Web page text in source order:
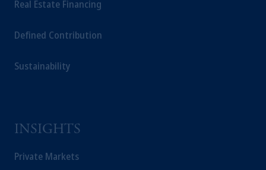
Real Estate Financing
Defined Contribution
Sustainability
INSIGHTS
Private Markets
of M&G plc, incorporated in the United Kingdom.
about managing or investing your retirement savings. In
affiliates are not acting as your fiduciary.